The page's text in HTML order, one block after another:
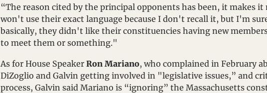
“The reason cited by the principal opponents has been, it makes
won't use their exact language because I don't recall it, but I'm
basically, they didn't like their constituencies having new
to meet them or something."
As for House Speaker Ron Mariano, who complained in February
DiZoglio and Galvin getting involved in "legislative issues,” and
process, Galvin said Mariano is “ignoring” the Massachusetts